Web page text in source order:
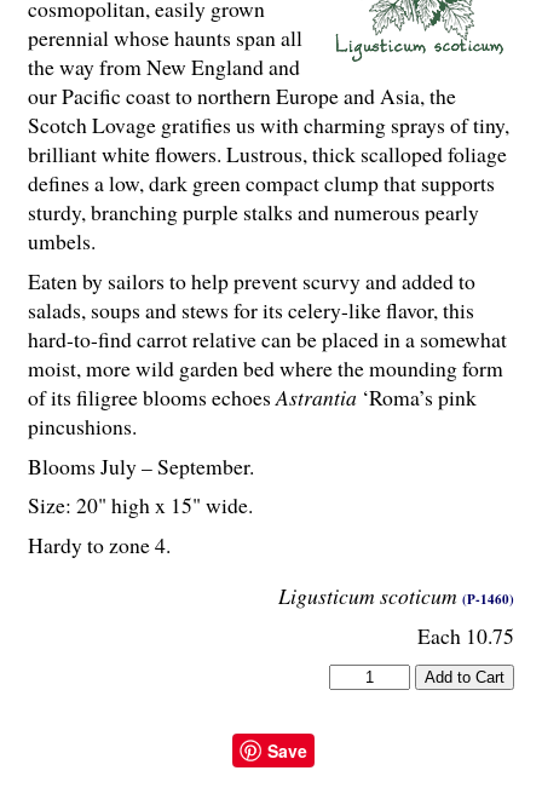
Ligusticum scoticum (P-1460)
Each 10.75
cosmopolitan, easily grown
perennial whose haunts span all
the way from New England and
our Pacific coast to northern Europe and Asia, the
Scotch Lovage gratifies us with charming sprays of tiny,
brilliant white flowers. Lustrous, thick scalloped foliage
defines a low, dark green compact clump that supports
sturdy, branching purple stalks and numerous pearly
umbels.
Eaten by sailors to help prevent scurvy and added to
salads, soups and stews for its celery-like flavor, this
hard-to-find carrot relative can be placed in a somewhat
moist, more wild garden bed where the mounding form
of its filigree blooms echoes Astrantia ‘Roma’s pink
pincushions.
Blooms July – September.
Size: 20" high x 15" wide.
Hardy to zone 4.
Save